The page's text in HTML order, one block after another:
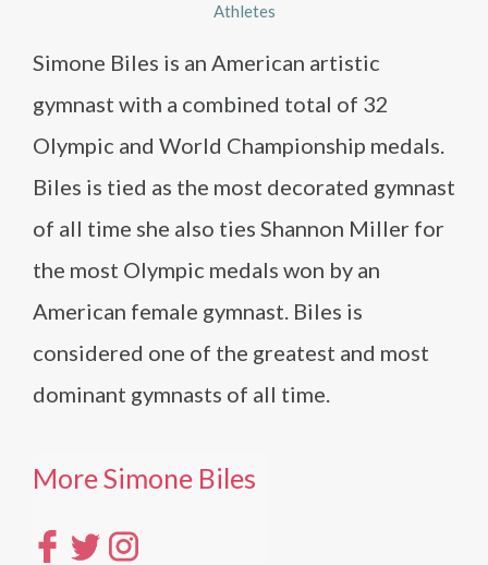
Athletes
Simone Biles is an American artistic
gymnast with a combined total of 32
Olympic and World Championship medals.
Biles is tied as the most decorated gymnast
of all time she also ties Shannon Miller for
the most Olympic medals won by an
American female gymnast. Biles is
considered one of the greatest and most
dominant gymnasts of all time.
More Simone Biles